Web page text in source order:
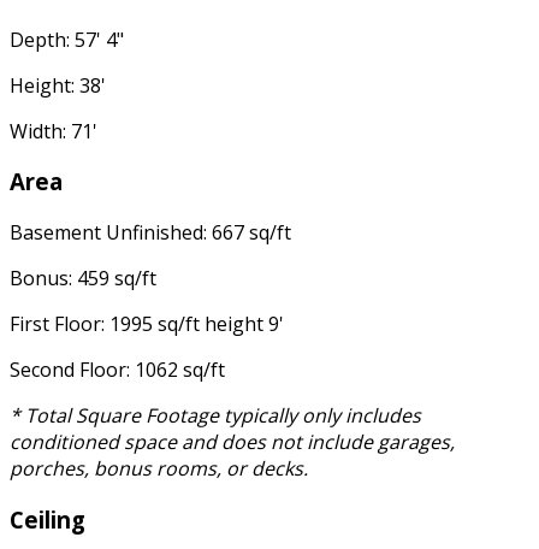
Depth: 57' 4"
Height: 38'
Width: 71'
Area
Basement Unfinished: 667 sq/ft
Bonus: 459 sq/ft
First Floor: 1995 sq/ft height 9'
Second Floor: 1062 sq/ft
* Total Square Footage typically only includes
conditioned space and does not include garages,
porches, bonus rooms, or decks.
Ceiling